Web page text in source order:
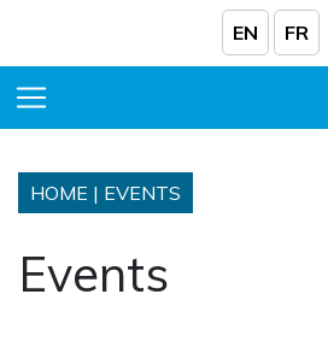
EN FR
HOME | EVENTS
Events